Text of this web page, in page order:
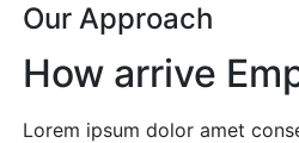
Our Approach
How arrive
Lorem ipsum dolor amet